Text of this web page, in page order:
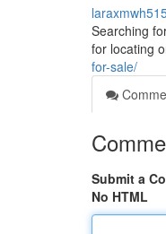
Searching
for locating
for-sale/
Submit a
No HTML